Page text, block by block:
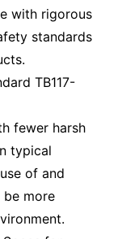
with rigorous
standards
TB117-
fewer harsh
typical
of and
be more